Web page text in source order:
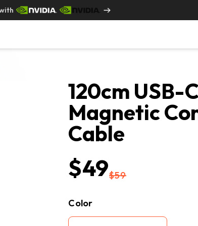
120cm USB-
Magnetic
Cable
$49$59
Color